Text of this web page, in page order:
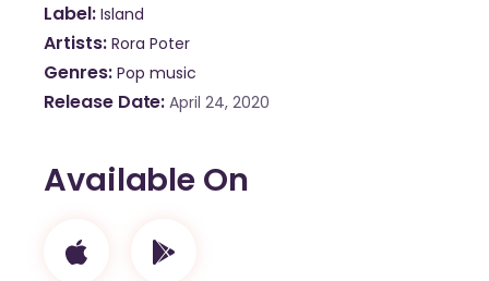
Label Island
Artists Rora Poter
Genres Pop music
Release Date April 24, 2020
Available On